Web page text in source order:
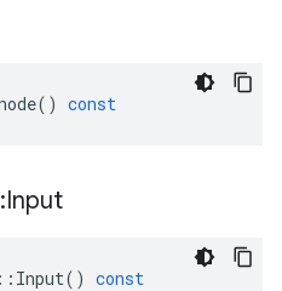
() const
Input
:: Input() const